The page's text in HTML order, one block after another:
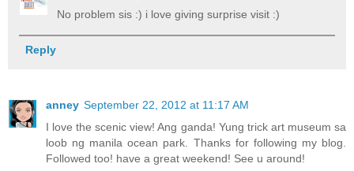
No problem sis :) i love giving surprise visit :)
Reply
anney September 22, 2012 at 11:17 AM
I love the scenic view! Ang ganda! Yung trick art museum sa
loob ng manila ocean park. Thanks for following my blog.
Followed too! have a great weekend! See u around!